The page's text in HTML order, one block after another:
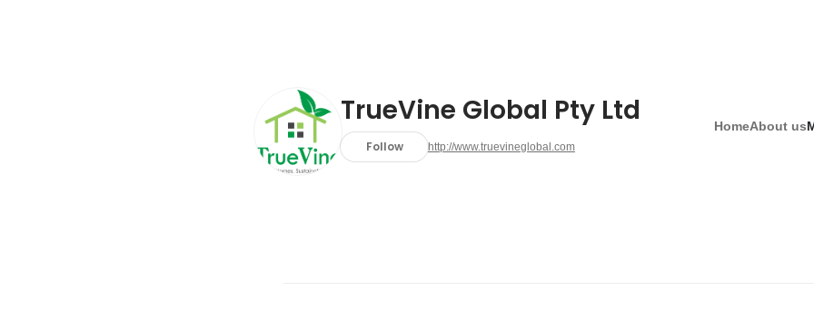
TrueVine Global Pty Ltd
Follow http://www.truevineglobal.com
HomeAbout us